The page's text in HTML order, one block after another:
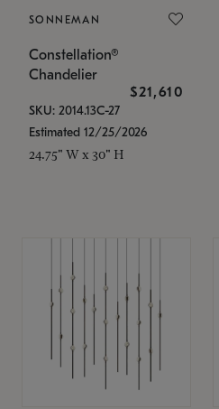
SONNEMAN
Constellation®
Chandelier
$21,610
SKU: 2014.13C-27
Estimated 12/25/2026
24.75" W x 30" H